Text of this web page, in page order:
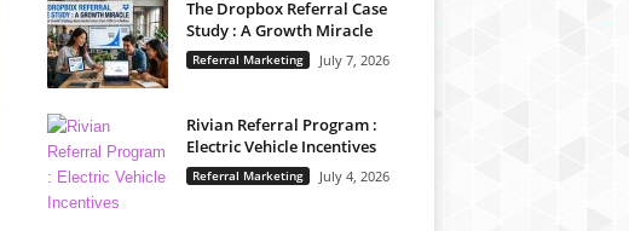
The Dropbox Referral Case
Study : A Growth Miracle
Referral Marketing July 7, 2026
Rivian Referral Program :
Electric Vehicle Incentives
Referral Marketing July 4, 2026